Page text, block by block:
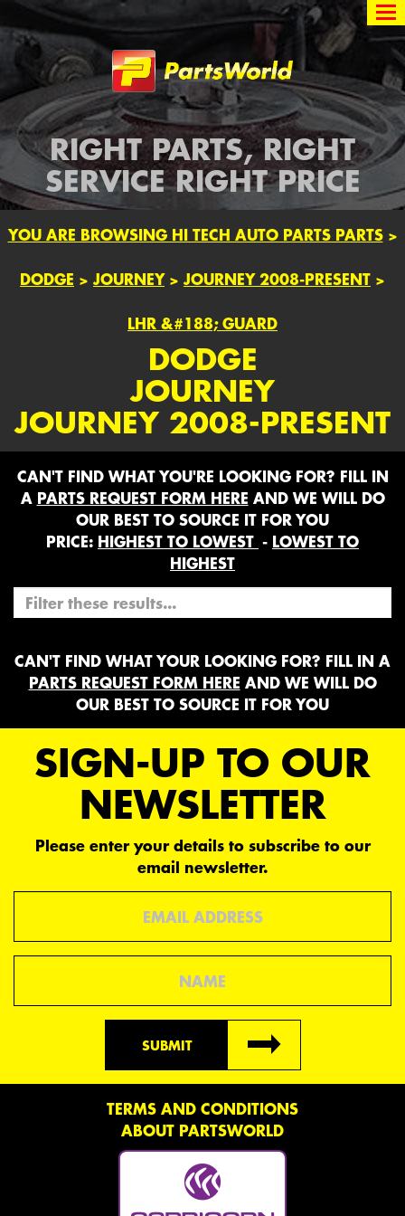
Partsworld
RIGHT PARTS, RIGHT
SERVICE RIGHT PRICE
YOU ARE BROWSING HI TECH AUTO PARTS PARTS>
DODGE > JOURNEY> JOURNEY 2008-PRESENT >
LHR &#188; GUARD
DODGE
JOURNEY
JOURNEY 2008-PRESENT
CAN'T FIND WHAT YOU'RE LOOKING FOR? FILL IN
A PARTS REQUEST FORM HERE AND WE WILL DO
OUR BEST TO SOURCE IT FOR YOU
PRICE: HIGHEST TO LOWEST - LOWEST TO
HIGHEST
CAN'T FIND WHAT YOUR LOOKING FOR? FILL IN A
PARTS REQUEST FORM HERE AND WE WILL DO
OUR BEST TO SOURCE IT FOR YOU
SIGN-UP TO OUR
NEWSLETTER
Please enter your details to subscribe to our
email newsletter.
SUBMIT
TERMS AND CONDITIONS
ABOUT PARTSWORLD